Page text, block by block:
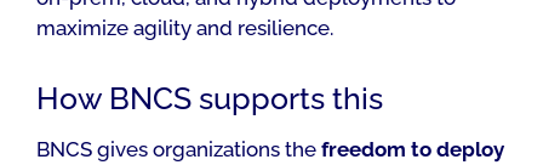
maximize agility and resilience.
How BNCS supports this
BNCS gives organizations the freedom to deploy